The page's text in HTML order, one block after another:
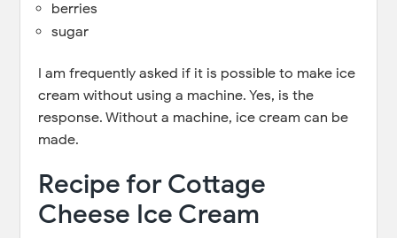
berries
sugar
I am frequently asked if it is possible to make ice
cream without using a machine. Yes, is the
response. Without a machine, ice cream can be
made.
Recipe for Cottage
Cheese Ice Cream